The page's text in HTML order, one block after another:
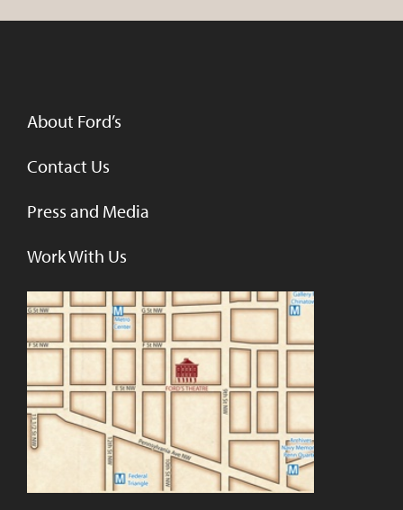
About Ford’s
Contact Us
Press and Media
Work With Us